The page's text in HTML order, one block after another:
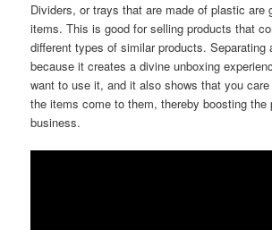
Dividers, or trays that are made of plastic are
items. This is good for selling products that
different types of similar products. Separating
because it creates a divine unboxing
want to use it, and it also shows that you
the items come to them, thereby boosting the
business.